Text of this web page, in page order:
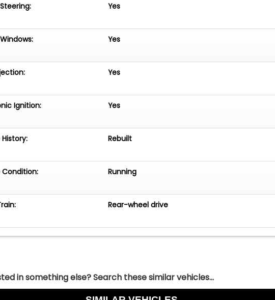
Yes
Yes
Yes
Ignition: Yes
Rebuilt
Condition: Running
Rear-wheel drive
in something else? Search these similar vehicles...